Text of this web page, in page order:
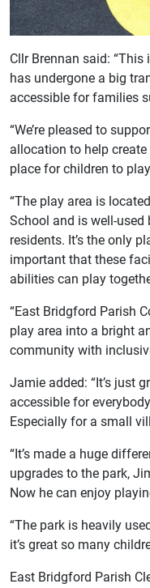
Cllr Brennan said:
has undergone a big
accessible for families
“We’re pleased to
allocation to help
place for children to
“The play area is
School and is well-
residents. It’s the only
important that these
abilities can play
“East Bridgford Parish
play area into a bright
community with
Jamie added: “It’s just
accessible for
Especially for a small
“It’s made a huge
upgrades to the park,
Now he can enjoy
“The park is heavily
it’s great so many
East Bridgford Parish